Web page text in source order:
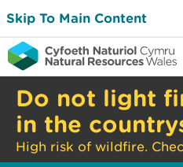
Skip To Main Content
Do not light
in the
High risk of wildfire.